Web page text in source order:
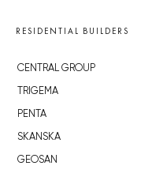
RESIDENTIAL BUILDERS
CENTRAL GROUP
TRIGEMA
PENTA
SKANSKA
GEOSAN